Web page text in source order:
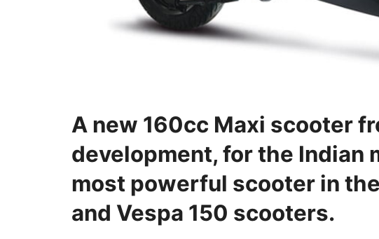
A new 160cc Maxi scooter
development, for the Indian
most powerful scooter in
and Vespa 150 scooters.